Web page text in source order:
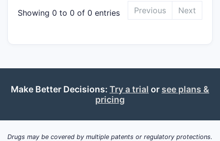
Showing 0 to 0 of 0 entries Previous Next
Make Better Decisions: Try a trial or see plans &
pricing
Drugs may be covered by multiple patents or regulatory protections.